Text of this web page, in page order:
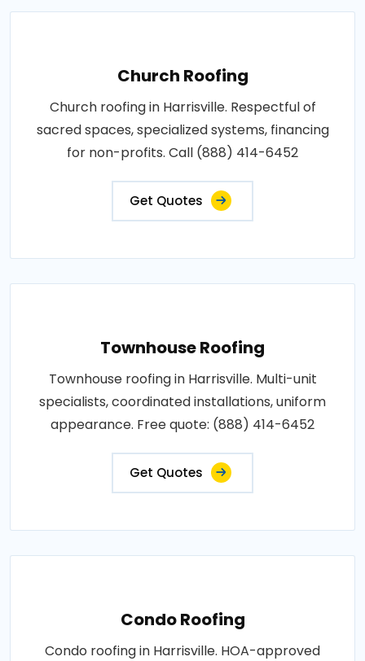
Church Roofing
Church roofing in Harrisville. Respectful of
sacred spaces, specialized systems, financing
for non-profits. Call (888) 414-6452
Get Quotes
Townhouse Roofing
Townhouse roofing in Harrisville. Multi-unit
specialists, coordinated installations, uniform
appearance. Free quote: (888) 414-6452
Get Quotes
Condo Roofing
Condo roofing in Harrisville. HOA-approved